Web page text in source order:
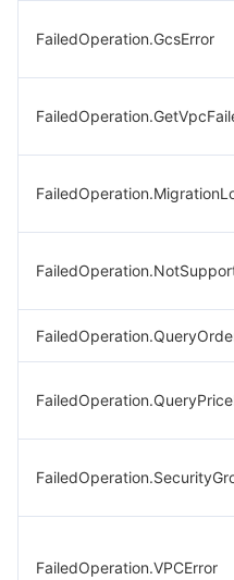
FailedOperation.GcsError
FailedOperation.VPCError